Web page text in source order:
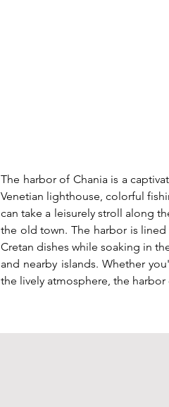
The harbor of Chania is a
Venetian lighthouse, colorful
can take a leisurely stroll along
the old town. The harbor is lined
Cretan dishes while soaking in
and nearby islands. Whether
the lively atmosphere, the